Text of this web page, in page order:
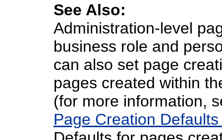
See Also:
Administration-level
business role and
can also set page
pages created within
(for more information,
Page Creation